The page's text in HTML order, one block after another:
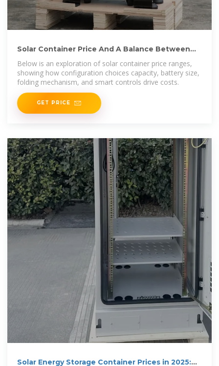
Solar Container Price And A Balance Between
Below is an exploration of solar container price ranges,
showing how configuration choices capacity, battery size,
folding mechanism, and smart controls drive costs.
GET PRICE
Solar Energy Storage Container Prices in 2025: